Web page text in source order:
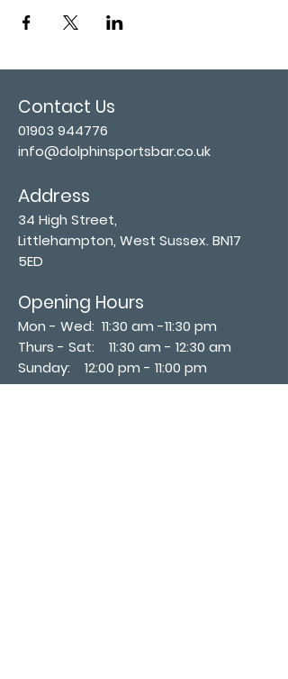
Contact Us
01903 944776
info@dolphinsportsbar.co.uk
Address
34 High Street,
Littlehampton, West Sussex. BN17
5ED
Opening Hours
Mon - Wed: 11:30 am -11:30 pm
Thurs - Sat: 11:30 am - 12:30 am
​Sunday: 12:00 pm - 11:00 pm